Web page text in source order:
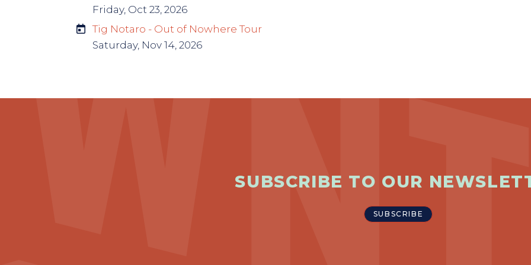
Friday, Oct 23, 2026
Tig Notaro - Out of Nowhere Tour
Saturday, Nov 14, 2026
SUBSCRIBE TO OUR
SUBSCRIBE